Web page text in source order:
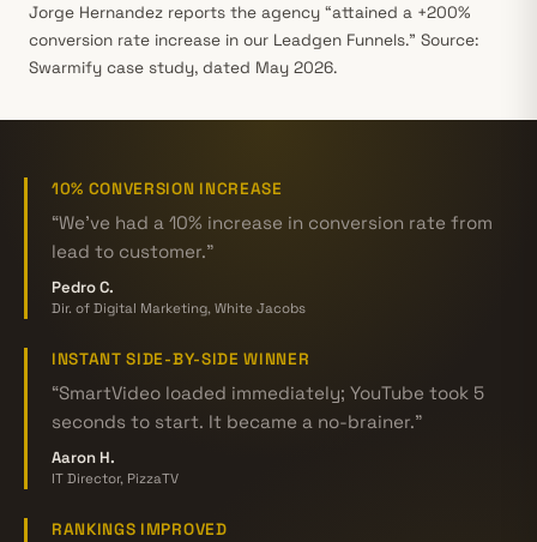
Jorge Hernandez reports the agency “attained a +200%
conversion rate increase in our Leadgen Funnels.” Source:
Swarmify case study, dated May 2026.
10% CONVERSION INCREASE
“We've had a 10% increase in conversion rate from
lead to customer.”
Pedro C.
Dir. of Digital Marketing, White Jacobs
INSTANT SIDE-BY-SIDE WINNER
“SmartVideo loaded immediately; YouTube took 5
seconds to start. It became a no-brainer.”
Aaron H.
IT Director, PizzaTV
RANKINGS IMPROVED